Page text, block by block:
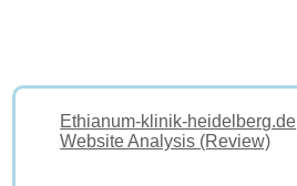
Ethianum-klinik-heidelberg.de
Website Analysis (Review)